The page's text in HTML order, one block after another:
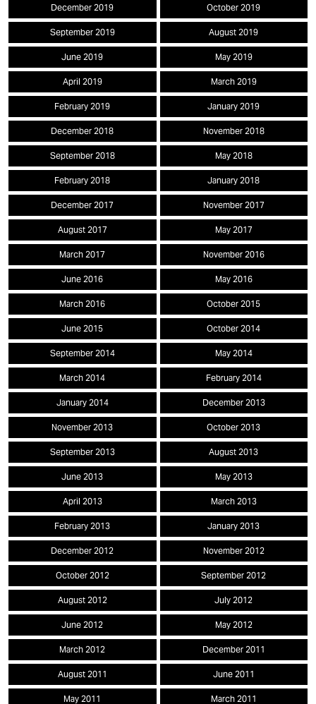
December 2019 October 2019
September 2019 August 2019
June 2019 May 2019
April 2019 March 2019
February 2019 January 2019
December 2018 November 2018
September 2018 May 2018
February 2018 January 2018
December 2017 November 2017
August 2017 May 2017
March 2017 November 2016
June 2016 May 2016
March 2016 October 2015
June 2015 October 2014
September 2014 May 2014
March 2014 February 2014
January 2014 December 2013
November 2013 October 2013
September 2013 August 2013
June 2013 May 2013
April 2013 March 2013
February 2013 January 2013
December 2012 November 2012
October 2012 September 2012
August 2012 July 2012
June 2012 May 2012
March 2012 December 2011
August 2011 June 2011
May 2011 March 2011